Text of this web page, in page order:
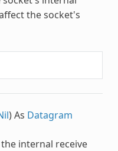
the socket's
) As Datagram
internal receive